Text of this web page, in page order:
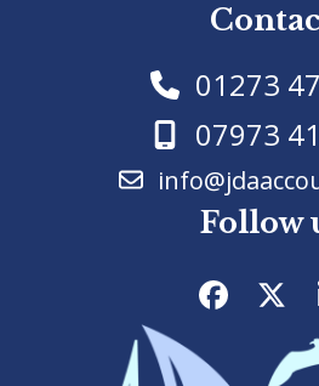
01273
07973
Follow